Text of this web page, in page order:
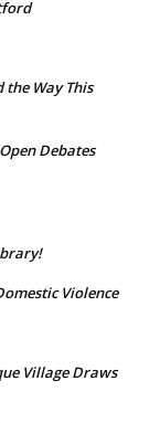
the Way This
Debates
Violence
Village Draws